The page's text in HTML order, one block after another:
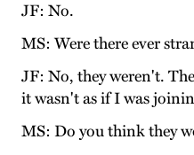
JF: No.
MS: Were there ever
JF: No, they weren't.
it wasn't as if I was
MS: Do you think they